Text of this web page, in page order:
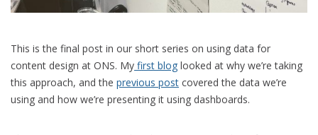
This is the final post in our short series on using data for
content design at ONS. My first blog looked at why we’re taking
this approach, and the previous post covered the data we’re
using and how we’re presenting it using dashboards.